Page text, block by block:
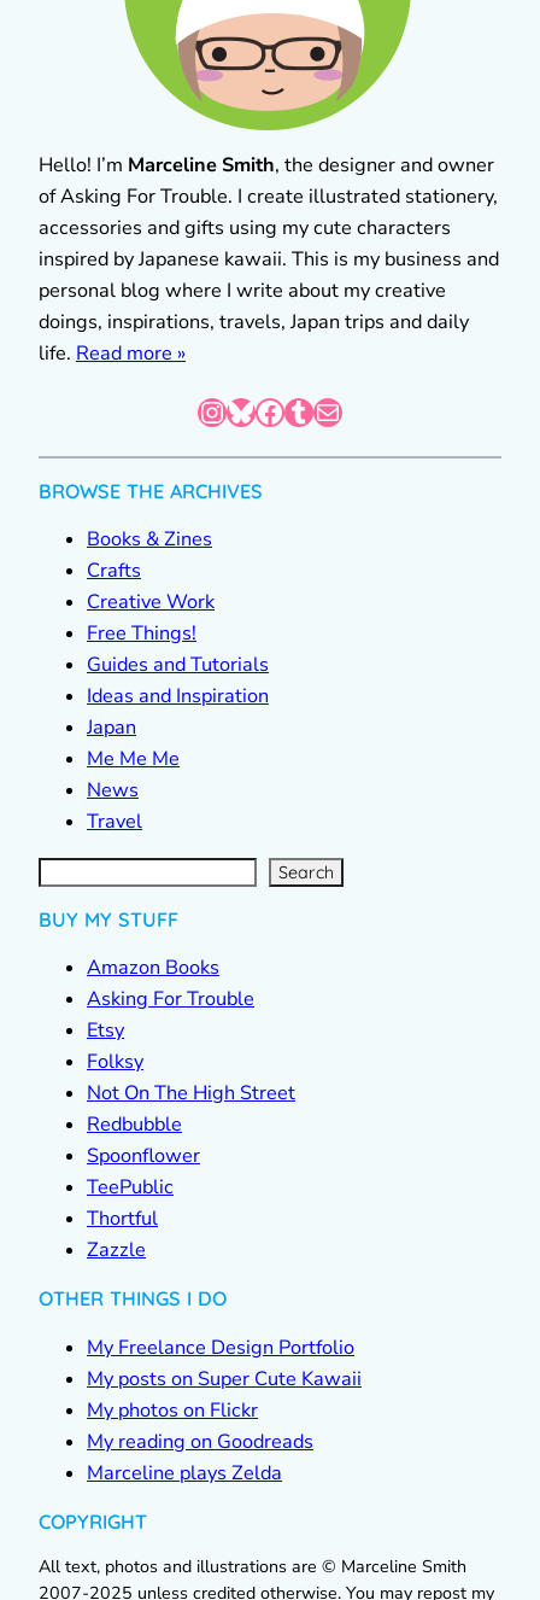
Hello! I’m Marceline Smith, the designer and owner
of Asking For Trouble. I create illustrated stationery,
accessories and gifts using my cute characters
inspired by Japanese kawaii. This is my business and
personal blog where I write about my creative
doings, inspirations, travels, Japan trips and daily
life. Read more »
InstagramBluesky Facebook Tumblr Mail
BROWSE THE ARCHIVES
Books & Zines
Crafts
Creative Work
Free Things!
Guides and Tutorials
Ideas and Inspiration
Japan
Me Me Me
News
Travel
S
e
a
r Search
BUY MY STUFF
Amazon Books
Asking For Trouble
Etsy
Folksy
Not On The High Street
Redbubble
Spoonflower
TeePublic
Thortful
Zazzle
OTHER THINGS I DO
My Freelance Design Portfolio
My posts on Super Cute Kawaii
My photos on Flickr
My reading on Goodreads
Marceline plays Zelda
COPYRIGHT
All text, photos and illustrations are © Marceline Smith
2007-2025 unless credited otherwise. You may repost my